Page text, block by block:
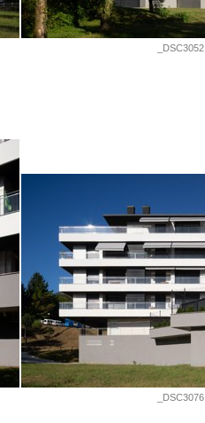
_DSC3052
_DSC3076